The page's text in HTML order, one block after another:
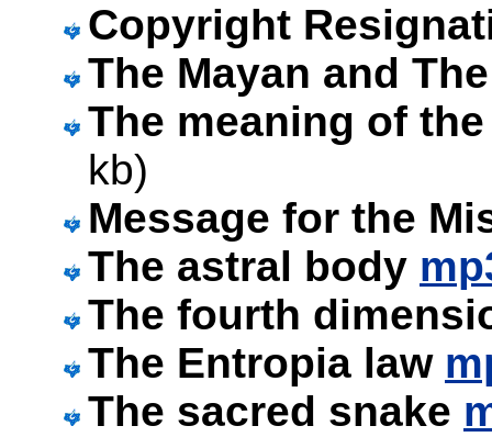
Copyright
The Mayan and
The meaning of
kb)
Message for the
The astral body
The fourth
The Entropia law
The sacred snake